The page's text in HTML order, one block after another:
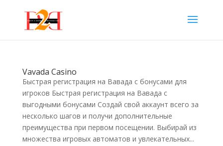
Vavada Casino
Быстрая регистрация на Вавада с бонусами для
игроков Быстрая регистрация на Вавада с
выгодными бонусами Создай свой аккаунт всего за
несколько шагов и получи дополнительные
преимущества при первом посещении. Выбирай из
множества игровых автоматов и увлекательных...